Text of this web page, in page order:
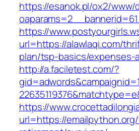
https://esanok.pl/ox2/www/
https://
url=https://alawlaqi.com/
plan/tsp-basics/expenses-
http://a.faciletest.com/?
https://
url=https://